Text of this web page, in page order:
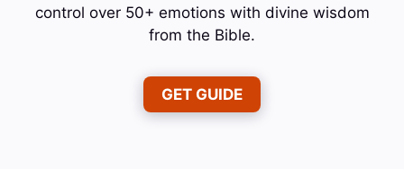
control over 50+ emotions with divine wisdom
from the Bible.
GET GUIDE